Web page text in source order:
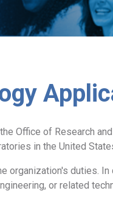
Office of Research
in the United
organization's duties.
or related